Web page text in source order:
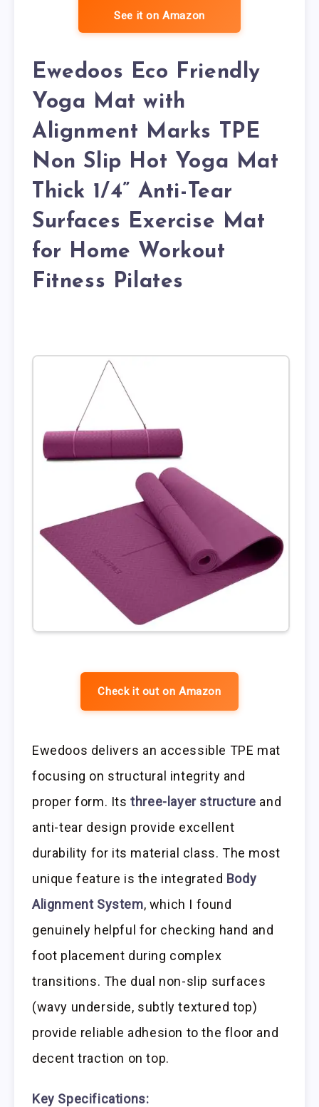
See it on Amazon
Ewedoos Eco Friendly
Yoga Mat with
Alignment Marks TPE
Non Slip Hot Yoga Mat
Thick 1/4” Anti-Tear
Surfaces Exercise Mat
for Home Workout
Fitness Pilates
Check it out on Amazon
Ewedoos delivers an accessible TPE mat
focusing on structural integrity and
proper form. Itsthree-layer structure and
anti-tear design provide excellent
durability for its material class. The most
unique feature is the integrated Body
Alignment System, which I found
genuinely helpful for checking hand and
foot placement during complex
transitions. The dual non-slip surfaces
(wavy underside, subtly textured top)
provide reliable adhesion to the floor and
decent traction on top.
Key Specifications: